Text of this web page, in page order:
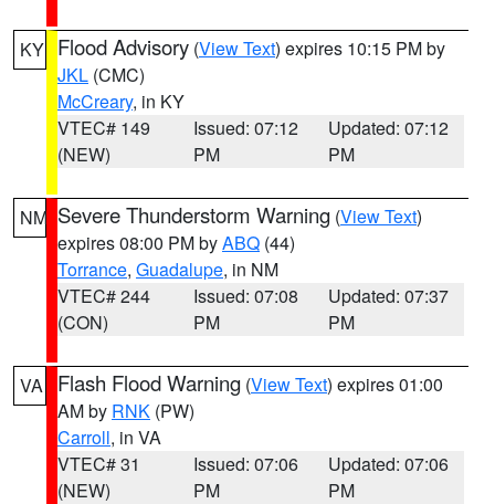
KY Flood Advisory (View Text) expires 10:15 PM by
JKL (CMC)
McCreary, in KY
VTEC# 149
(NEW)
Issued: 07:12
PM
Updated: 07:12
PM
NM Severe Thunderstorm Warning (View Text)
expires 08:00 PM byABQ (44)
Torrance, Guadalupe, in NM
VTEC# 244
(CON)
Issued: 07:08
PM
Updated: 07:37
PM
VA Flash Flood Warning (View Text) expires 01:00
AM by RNK (PW)
Carroll, in VA
VTEC# 31
(NEW)
Issued: 07:06
PM
Updated: 07:06
PM